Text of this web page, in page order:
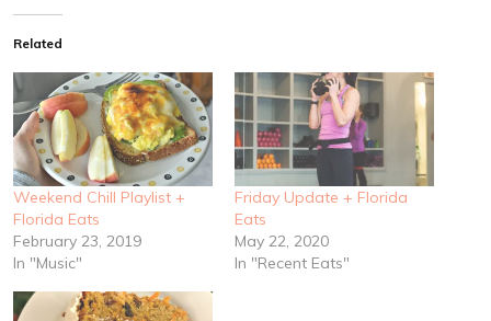
Related
Weekend Chill Playlist +
Florida Eats
February 23, 2019
In "Music"
Friday Update + Florida
Eats
May 22, 2020
In "Recent Eats"